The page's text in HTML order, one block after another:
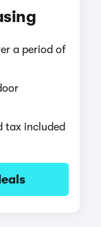
a period of
tax included